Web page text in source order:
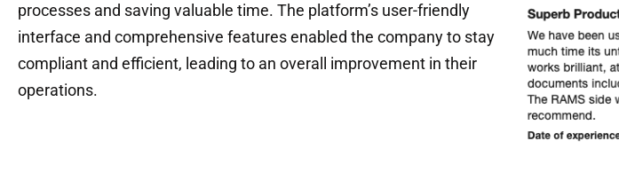
processes and saving valuable time. The platform’s user-friendly
interface and comprehensive features enabled the company to stay
compliant and efficient, leading to an overall improvement in their
operations.